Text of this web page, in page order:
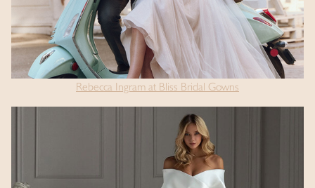
Rebecca Ingram at Bliss Bridal Gowns